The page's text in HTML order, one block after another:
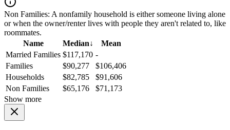
Non Families: A nonfamily household is either someone living alone
or when the owner/renter lives with people they aren't related to, like
roommates.
Name
Median↓
Mean
Married Families $117,170 -
Families
$90,277
$106,406
Households
$82,785
$91,606
Non Families
$65,176
$71,173
Show more